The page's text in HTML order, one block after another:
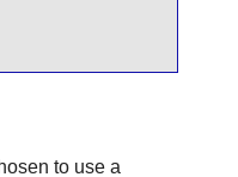
to use a